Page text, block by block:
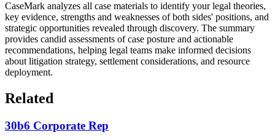
CaseMark analyzes all case materials to identify your legal theories,
key evidence, strengths and weaknesses of both sides' positions, and
strategic opportunities revealed through discovery. The summary
provides candid assessments of case posture and actionable
recommendations, helping legal teams make informed decisions
about litigation strategy, settlement considerations, and resource
deployment.
Related
30b6 Corporate Rep